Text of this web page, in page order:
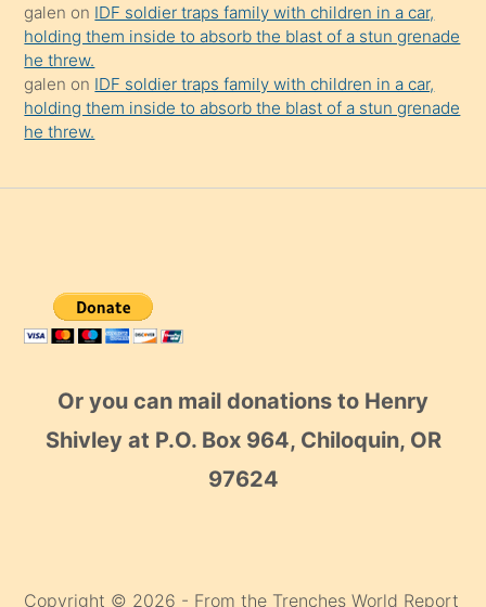
galen on IDF soldier traps family with children in a car,
holding them inside to absorb the blast of a stun grenade
he threw.
galen on IDF soldier traps family with children in a car,
holding them inside to absorb the blast of a stun grenade
he threw.
Or you can mail donations to Henry
Shivley at P.O. Box 964, Chiloquin, OR
97624
Copyright © 2026 - From the Trenches World Report